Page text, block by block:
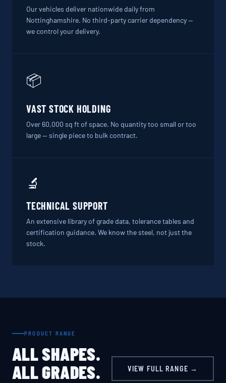
Our vehicles deliver nationwide daily from
Nottinghamshire. No third-party carrier dependency —
we control your delivery.
📦
VAST STOCK HOLDING
Over 60,000 sq ft of space. No quantity too small or too
large — single piece to bulk contract.
🔬
TECHNICAL SUPPORT
An extensive library of grade data, tolerance tables and
certification guidance. We know the steel, not just the
stock.
PRODUCT RANGE
ALL SHAPES.
ALL GRADES.
VIEW FULL RANGE →